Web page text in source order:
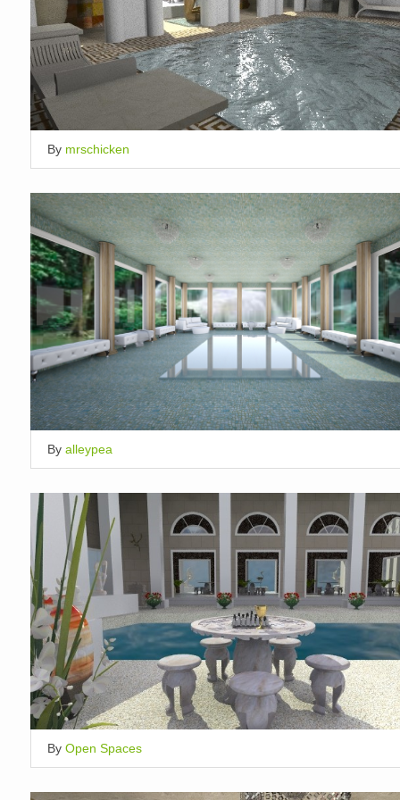
By mrschicken
By alleypea
By Open Spaces